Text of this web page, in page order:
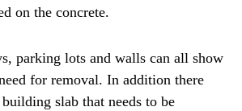
on the concrete.
parking lots and walls can all show
for removal. In addition there
slab that needs to be